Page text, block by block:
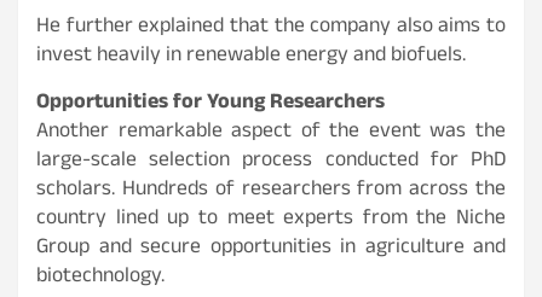
He further explained that the company also aims to
invest heavily in renewable energy and biofuels.
Opportunities for Young Researchers
Another remarkable aspect of the event was the
large-scale selection process conducted for PhD
scholars. Hundreds of researchers from across the
country lined up to meet experts from the Niche
Group and secure opportunities in agriculture and
biotechnology.